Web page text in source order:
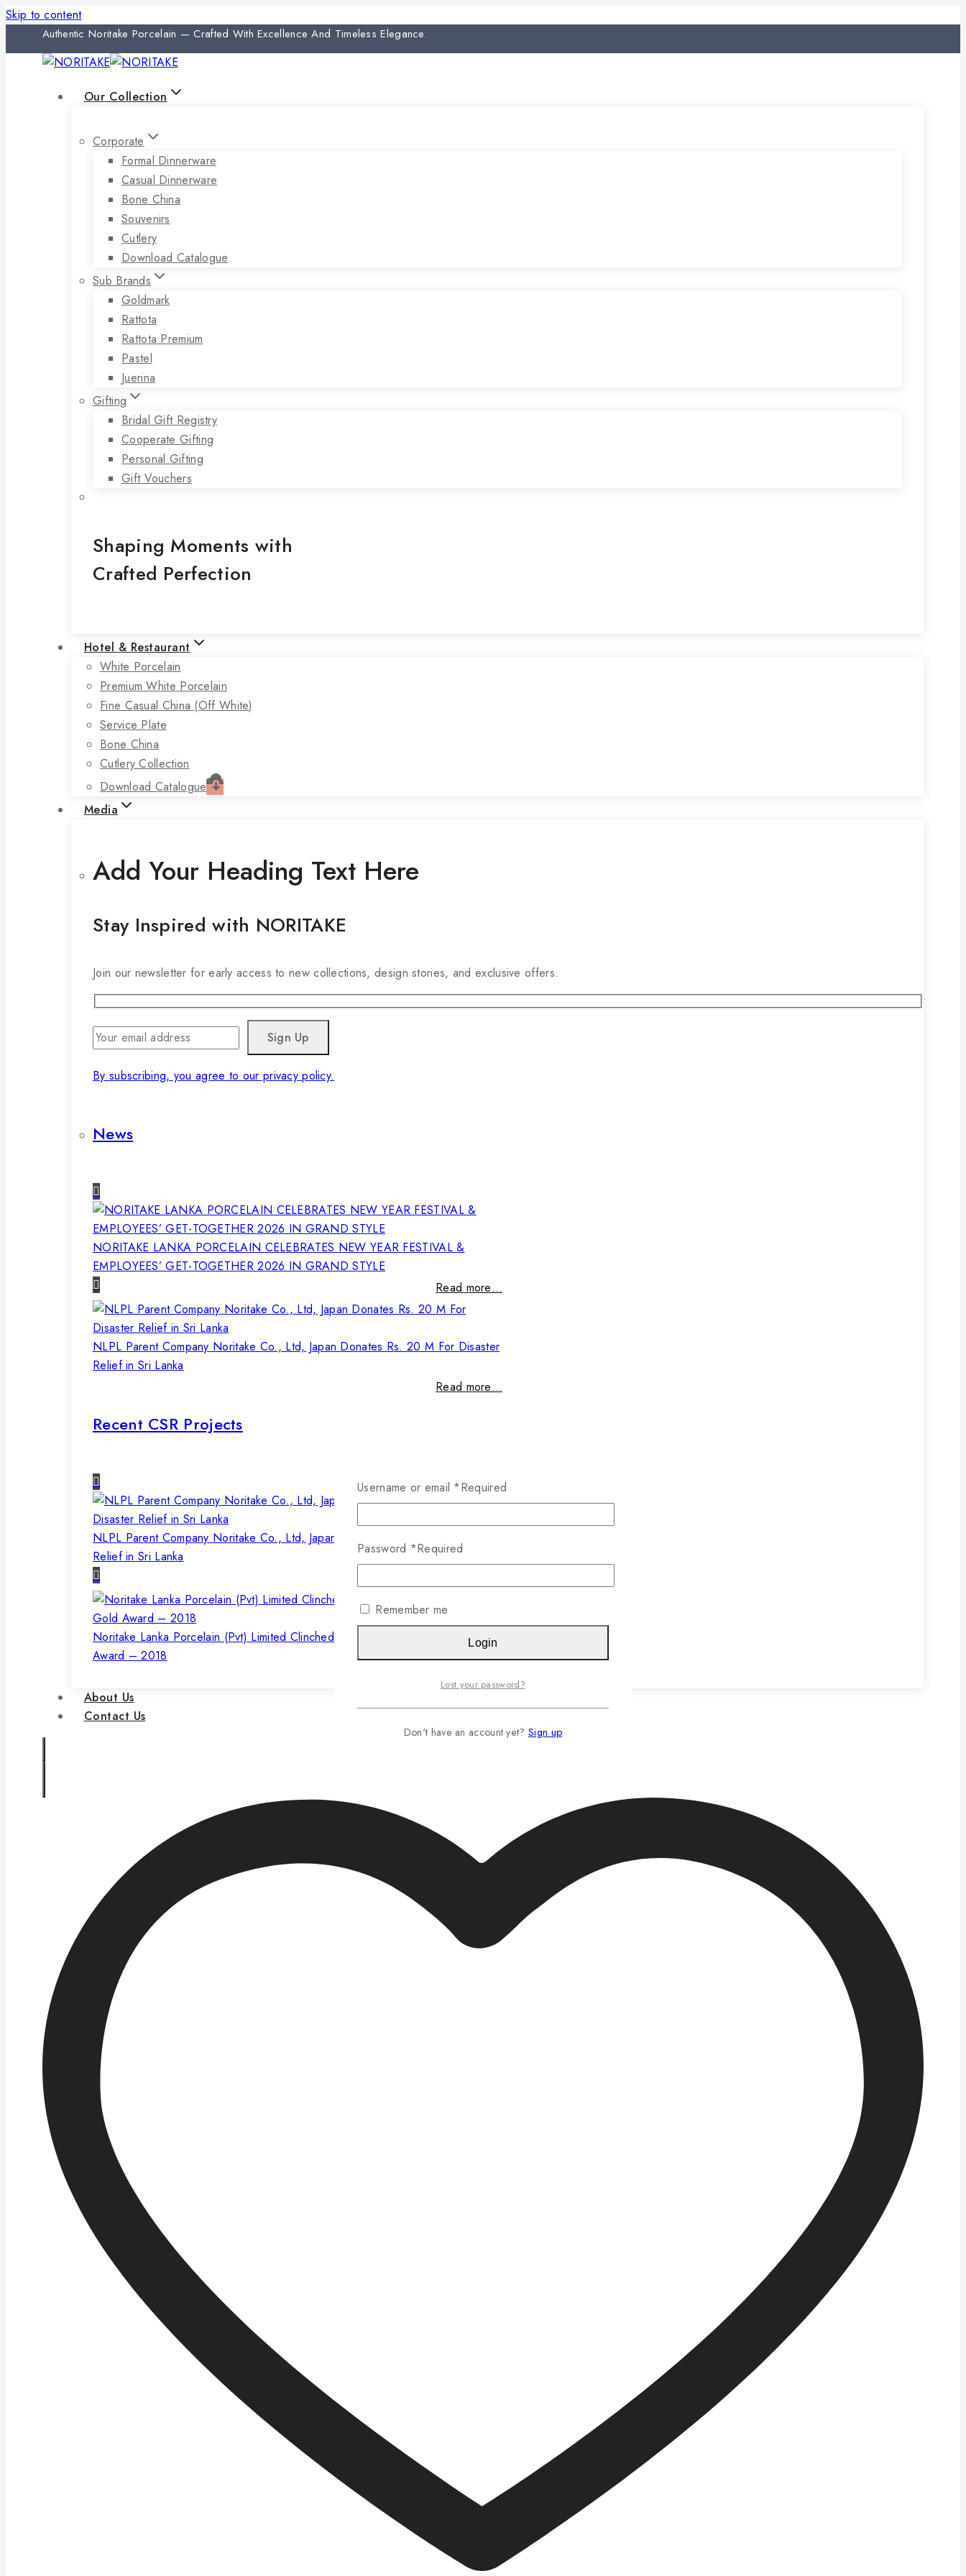
Skip to content
Authentic Noritake Porcelain — Crafted With Excellence And Timeless Elegance.
Our Collection
Corporate
Formal Dinnerware
Casual Dinnerware
Bone China
Souvenirs
Cutlery
Download Catalogue
Sub Brands
Goldmark
Rattota
Rattota Premium
Pastel
Juerina
Gifting
Bridal Gift Registry
Cooperate Gifting
Personal Gifting
Gift Vouchers
Shaping Moments with
Crafted Perfection
Hotel & Restaurant
White Porcelain
Premium White Porcelain
Fine Casual China (off White)
Service Plate
Bone China
Cutlery Collection
Download Catalogue
Media
Add Your Heading Text Here
Stay Inspired with NORITAKE
Join our newsletter for early access to new collections, design stories, and exclusive offers.
By subscribing, you agree to our privacy policy.
News
NORITAKE LANKA PORCELAIN CELEBRATES NEW YEAR FESTIVAL &
EMPLOYEES’ GET-TOGETHER 2026 IN GRAND STYLE
Read more…
NLPL Parent Company Noritake Co., Ltd, Japan Donates Rs. 20 M For Disaster
Relief in Sri Lanka
Read more…
Recent CSR Projects
NLPL Parent Company Noritake Co., Ltd, Japan Donates Rs. 20 M For Disaster
Relief in Sri Lanka
Noritake Lanka Porcelain (Pvt) Limited Clinched Jasteca SCR/Sustainability Gold
Award – 2018
Read more…
About Us
Contact Us
Username or email *Required
Password *Required
Remember me
Login
Lost your password?
Don't have an account yet? Sign up